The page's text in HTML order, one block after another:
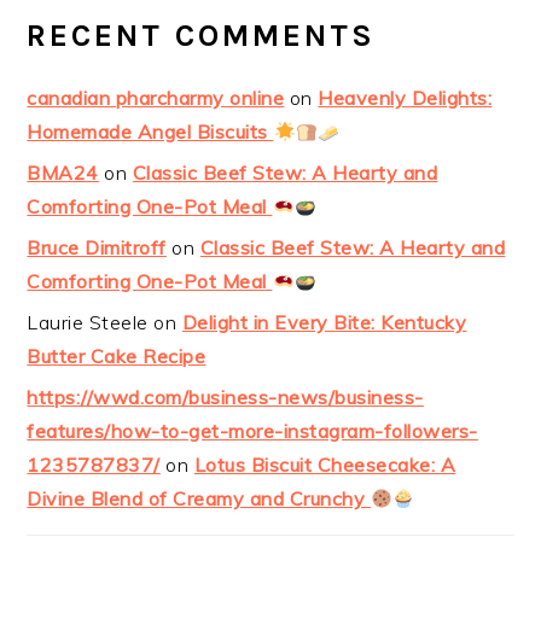
RECENT COMMENTS
canadian pharcharmy online on Heavenly Delights:
Homemade Angel Biscuits
BMA24 on Classic Beef Stew: A Hearty and
Comforting One-Pot Meal
Bruce Dimitroff on Classic Beef Stew: A Hearty and
Comforting One-Pot Meal
Laurie Steele on Delight in Every Bite: Kentucky
Butter Cake Recipe
https://wwd.com/business-news/business-
features/how-to-get-more-instagram-followers-
1235787837/on Lotus Biscuit Cheesecake: A
Divine Blend of Creamy and Crunchy